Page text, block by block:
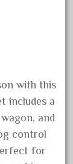
with this
includes a
and
control
for